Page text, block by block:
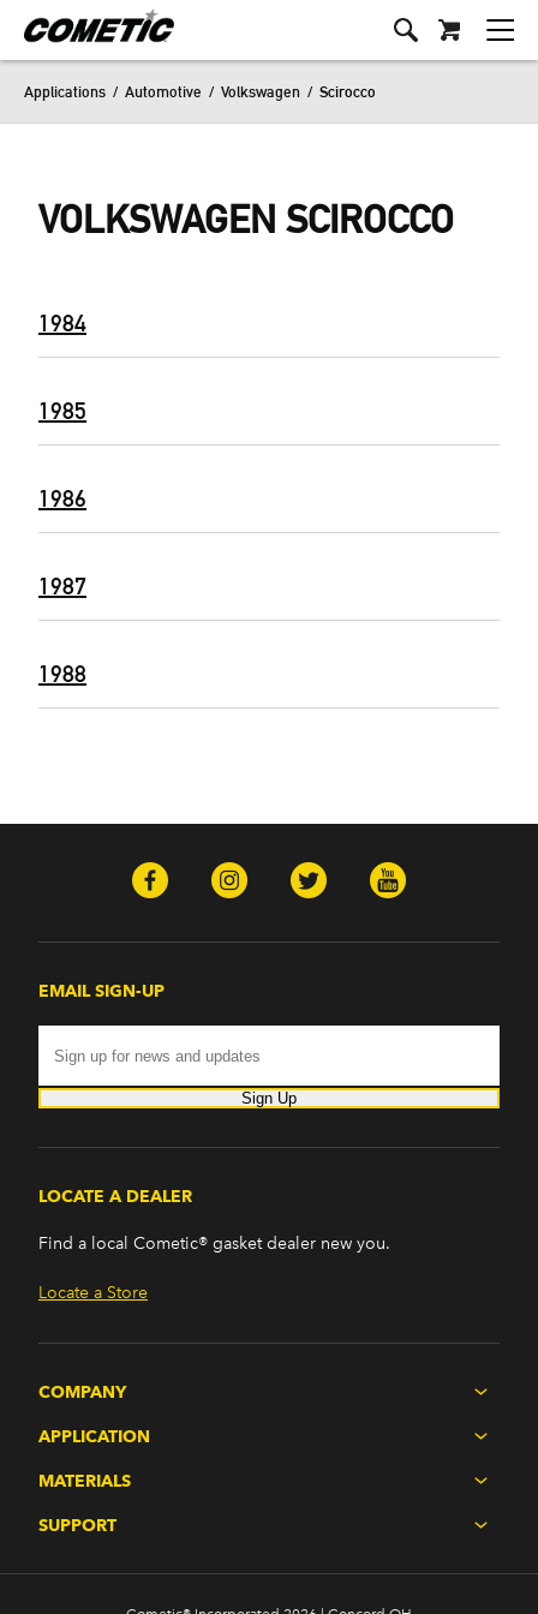
Applications / Automotive / Volkswagen / Scirocco
VOLKSWAGEN SCIROCCO
1984
1985
1986
1987
1988
EMAIL SIGN-UP
Sign Up
LOCATE A DEALER
Find a local Cometic® gasket dealer new you.
Locate a Store
COMPANY
APPLICATION
MATERIALS
SUPPORT